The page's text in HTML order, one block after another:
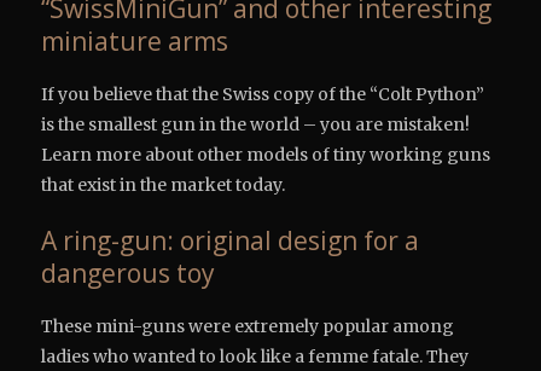
“SwissMiniGun” and other interesting
miniature arms
If you believe that the Swiss copy of the “Colt Python”
is the smallest gun in the world – you are mistaken!
Learn more about other models of tiny working guns
that exist in the market today.
A ring-gun: original design for a
dangerous toy
These mini-guns were extremely popular among
ladies who wanted to look like a femme fatale. They